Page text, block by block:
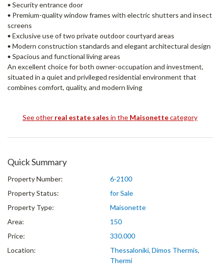
• Security entrance door
• Premium-quality window frames with electric shutters and insect
screens
• Exclusive use of two private outdoor courtyard areas
• Modern construction standards and elegant architectural design
• Spacious and functional living areas
An excellent choice for both owner-occupation and investment,
situated in a quiet and privileged residential environment that
combines comfort, quality, and modern living
See other real estate sales in the Maisonettecategory
Quick Summary
Property Number:
6-2100
Property Status:
for Sale
Property Type:
Maisonette
Area:
150
Price:
330.000
Location:
Thessaloniki, Dimos Thermis,
Thermi